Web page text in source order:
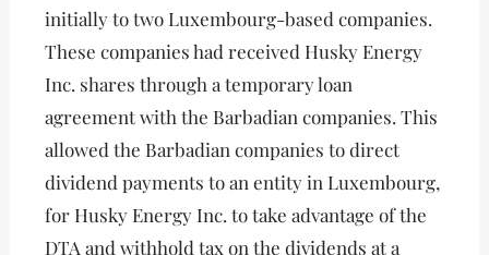
initially to two Luxembourg-based companies.
These companies had received Husky Energy
Inc. shares through a temporary loan
agreement with the Barbadian companies. This
allowed the Barbadian companies to direct
dividend payments to an entity in Luxembourg,
for Husky Energy Inc. to take advantage of the
DTA and withhold tax on the dividends at a